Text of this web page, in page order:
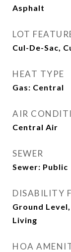
Asphalt
LOT
Cul-De-Sac,
HEAT TYPE
Gas: Central
AIR
Central Air
SEWER
Sewer: Public
DISABILITY
Ground
Living
HOA